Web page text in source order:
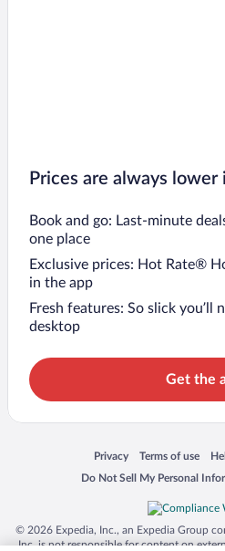
Prices are always lower
Book and go: Last-minute
one place
Exclusive prices: Hot Rate®
in the app
Fresh features: So slick you’ll
desktop
Get the
Privacy
Opens in a new window
Terms of use
Opens in a new
Do Not Sell My Personal
Opens in a new window
© 2026 Expedia, Inc., an Expedia Group
Inc. is not responsible for content on